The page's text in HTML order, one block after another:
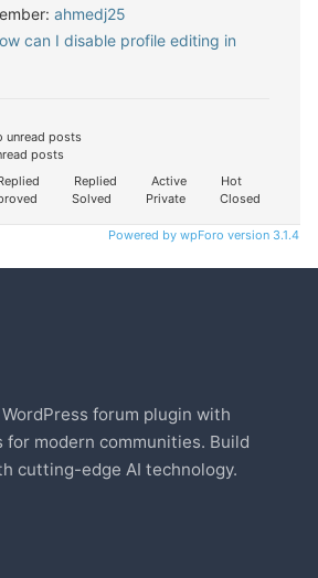
ahmedj25
can I disable profile editing in
unread posts
posts
Replied Active
Hot
Solved Private Closed
Powered by wpForo version 3.1.4
forum plugin with
modern communities. Build
cutting-edge AI technology.